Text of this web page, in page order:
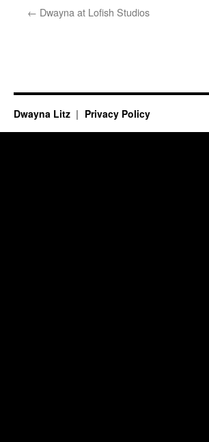
← Dwayna at Lofish Studios
Dwayna Litz Privacy Policy